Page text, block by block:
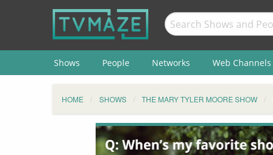
Shows People Networks Web Channels
HOME SHOWS THE MARY TYLER MOORE SHOW